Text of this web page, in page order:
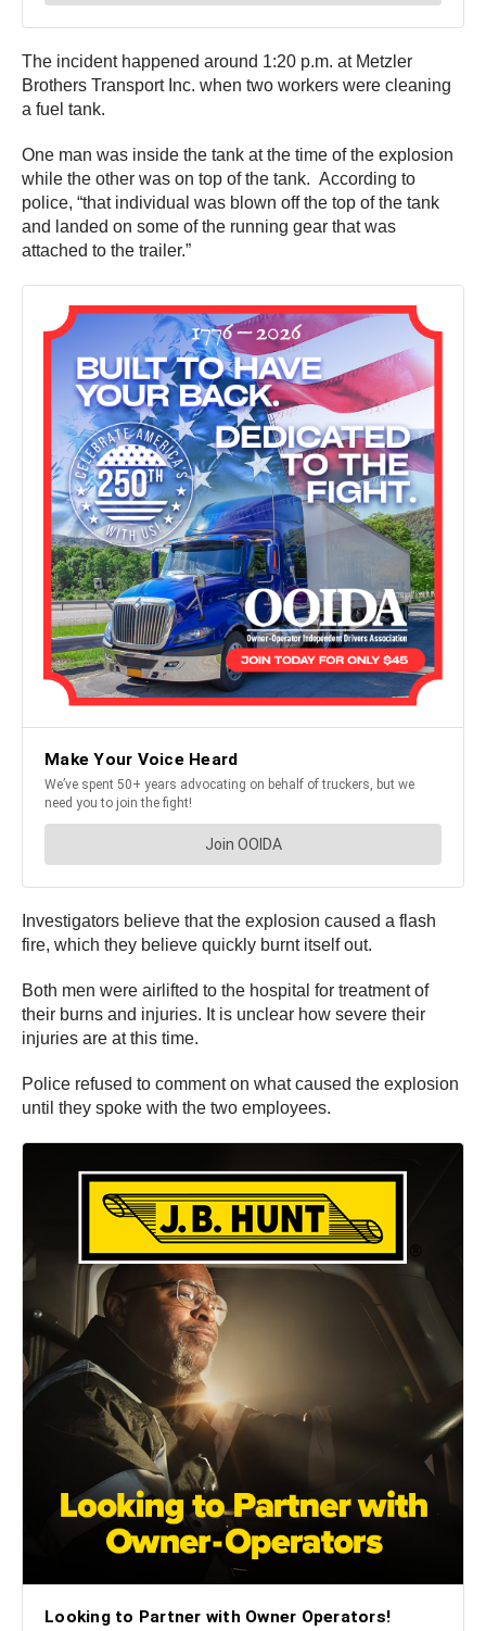
The incident happened around 1:20 p.m. at Metzler
Brothers Transport Inc. when two workers were cleaning
a fuel tank.
One man was inside the tank at the time of the explosion
while the other was on top of the tank. According to
police, “that individual was blown off the top of the tank
and landed on some of the running gear that was
attached to the trailer.”
Investigators believe that the explosion caused a flash
fire, which they believe quickly burnt itself out.
Both men were airlifted to the hospital for treatment of
their burns and injuries. It is unclear how severe their
injuries are at this time.
Police refused to comment on what caused the explosion
until they spoke with the two employees.